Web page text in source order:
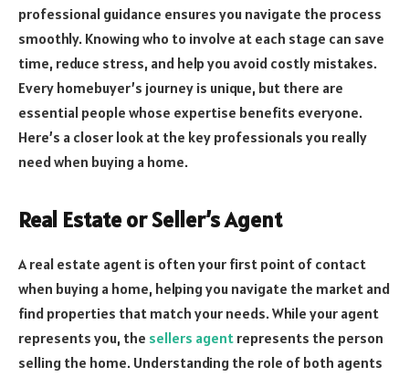
professional guidance ensures you navigate the process
smoothly. Knowing who to involve at each stage can save
time, reduce stress, and help you avoid costly mistakes.
Every homebuyer’s journey is unique, but there are
essential people whose expertise benefits everyone.
Here’s a closer look at the key professionals you really
need when buying a home.
Real Estate or Seller’s Agent
A real estate agent is often your first point of contact
when buying a home, helping you navigate the market and
find properties that match your needs. While your agent
represents you, the sellers agent represents the person
selling the home. Understanding the role of both agents